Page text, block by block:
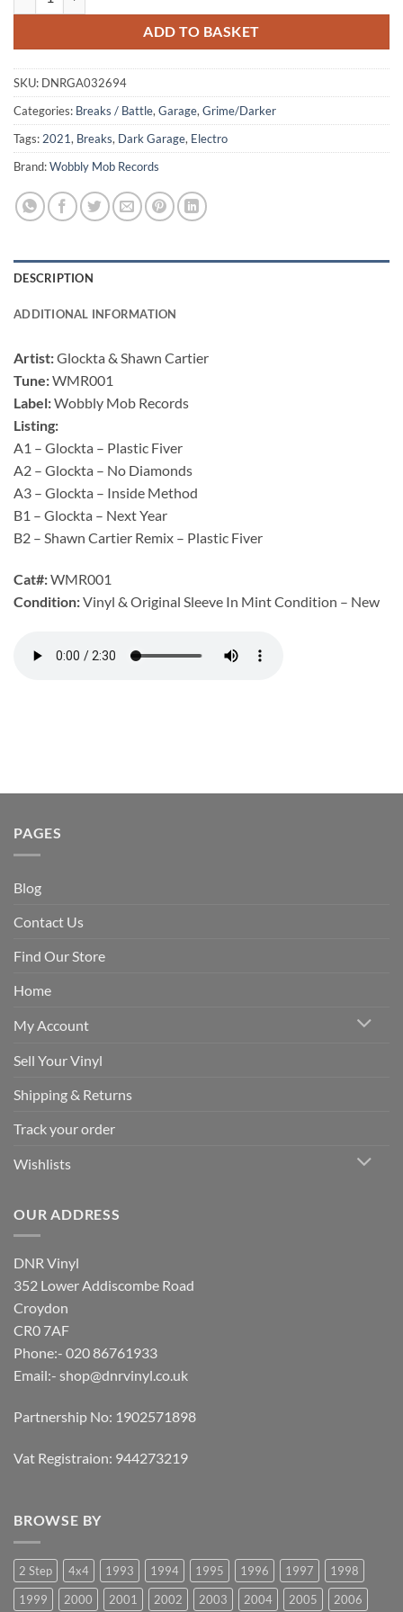
£13.99.£8.99.
ADD TO BASKET
SKU: DNRGA032694
Categories: Breaks / Battle, Garage, Grime/Darker
Tags: 2021, Breaks, Dark Garage, Electro
Brand:Wobbly Mob Records
DESCRIPTION
ADDITIONAL INFORMATION
Artist:Glockta & Shawn Cartier
Tune:WMR001
Label:Wobbly Mob Records
Listing:
A1 – Glockta – Plastic Fiver
A2 – Glockta – No Diamonds
A3 – Glockta – Inside Method
B1 – Glockta – Next Year
B2 – Shawn Cartier Remix – Plastic Fiver
Cat#:WMR001
Condition:Vinyl & Original Sleeve In Mint Condition – New
PAGES
Blog
Contact Us
Find Our Store
Home
My Account
Sell Your Vinyl
Shipping & Returns
Track your order
Wishlists
OUR ADDRESS
DNR Vinyl
352 Lower Addiscombe Road
Croydon
CR0 7AF
Phone:- 020 86761933
Email:- shop@dnrvinyl.co.uk
Partnership No: 1902571898
Vat Registraion: 944273219
BROWSE BY
2 Step 4x4 1993 1994 1995 1996 1997
1998
1999
2000 2001 2002 2003 2004 2005 2006